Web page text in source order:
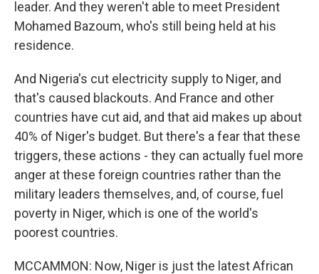
leader. And they weren't able to meet President
Mohamed Bazoum, who's still being held at his
residence.
And Nigeria's cut electricity supply to Niger, and
that's caused blackouts. And France and other
countries have cut aid, and that aid makes up about
40% of Niger's budget. But there's a fear that these
triggers, these actions - they can actually fuel more
anger at these foreign countries rather than the
military leaders themselves, and, of course, fuel
poverty in Niger, which is one of the world's
poorest countries.
MCCAMMON: Now, Niger is just the latest African